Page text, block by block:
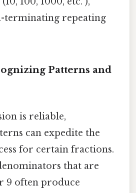
terminating repeating
Patterns and
is reliable,
can expedite the
for certain fractions.
that are
9 often produce